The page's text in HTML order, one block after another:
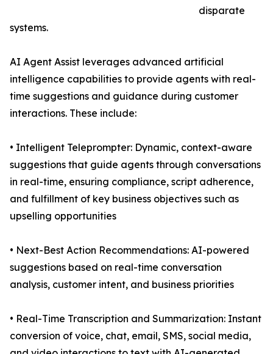
disparate
systems.
AI Agent Assist leverages advanced artificial
intelligence capabilities to provide agents with real-
time suggestions and guidance during customer
interactions. These include:
• Intelligent Teleprompter: Dynamic, context-aware
suggestions that guide agents through conversations
in real-time, ensuring compliance, script adherence,
and fulfillment of key business objectives such as
upselling opportunities
• Next-Best Action Recommendations: AI-powered
suggestions based on real-time conversation
analysis, customer intent, and business priorities
• Real-Time Transcription and Summarization: Instant
conversion of voice, chat, email, SMS, social media,